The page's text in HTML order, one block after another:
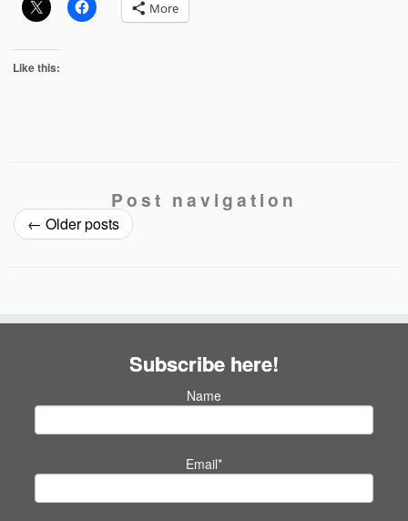
More
Like this:
Post navigation
← Older posts
Subscribe here!
Name
Email*